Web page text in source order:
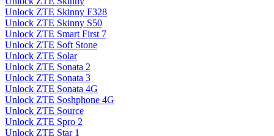
Unlock ZTE Skinny F328
Unlock ZTE Skinny S50
Unlock ZTE Smart First 7
Unlock ZTE Soft Stone
Unlock ZTE Solar
Unlock ZTE Sonata 2
Unlock ZTE Sonata 3
Unlock ZTE Sonata 4G
Unlock ZTE Soshphone 4G
Unlock ZTE Source
Unlock ZTE Spro 2
Unlock ZTE Star 1